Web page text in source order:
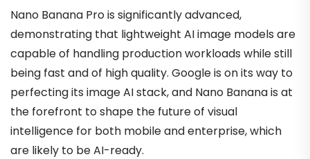
Nano Banana Pro is significantly advanced,
demonstrating that lightweight AI image models are
capable of handling production workloads while still
being fast and of high quality. Google is on its way to
perfecting its image AI stack, and Nano Banana is at
the forefront to shape the future of visual
intelligence for both mobile and enterprise, which
are likely to be AI-ready.